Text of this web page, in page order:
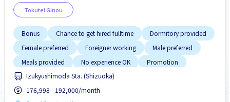
Tokutei Ginou
Bonus Chance to get hired fulltime
Dormitory provided
Female preferred
Foreigner working
Male preferred
Meals provided
No experience OK
Promotion
Izukyushimoda Sta. (Shizuoka)
176,998 - 192,000/month